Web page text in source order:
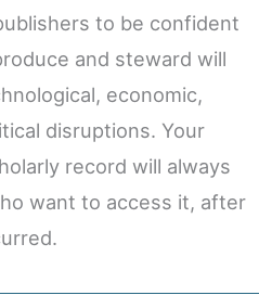
to be confident
and steward will
economic,
disruptions. Your
record will always
want to access it, after